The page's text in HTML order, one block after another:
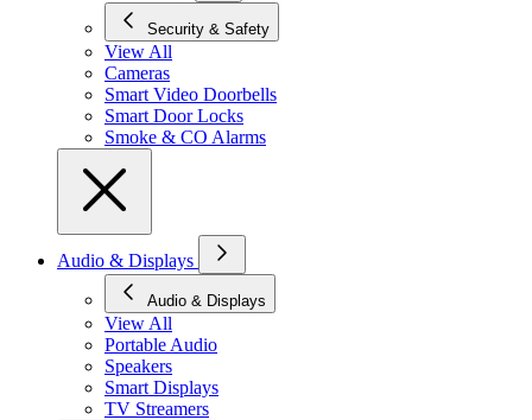
Security & Safety
View All
Cameras
Smart Video Doorbells
Smart Door Locks
Smoke & CO Alarms
Audio & Displays
Audio & Displays
View All
Portable Audio
Speakers
Smart Displays
TV Streamers